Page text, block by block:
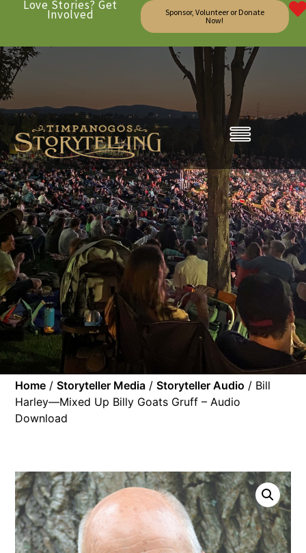
Love Stories? Get
Involved
Sponsor, Volunteer or Donate
Now!
Home /Storyteller Media /Storyteller Audio / Bill
Harley—Mixed Up Billy Goats Gruff – Audio
Download